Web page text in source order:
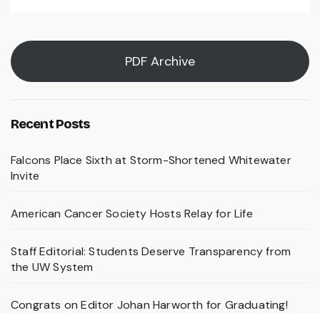
PDF Archive
Recent Posts
Falcons Place Sixth at Storm-Shortened Whitewater
Invite
American Cancer Society Hosts Relay for Life
Staff Editorial: Students Deserve Transparency from
the UW System
Congrats on Editor Johan Harworth for Graduating!